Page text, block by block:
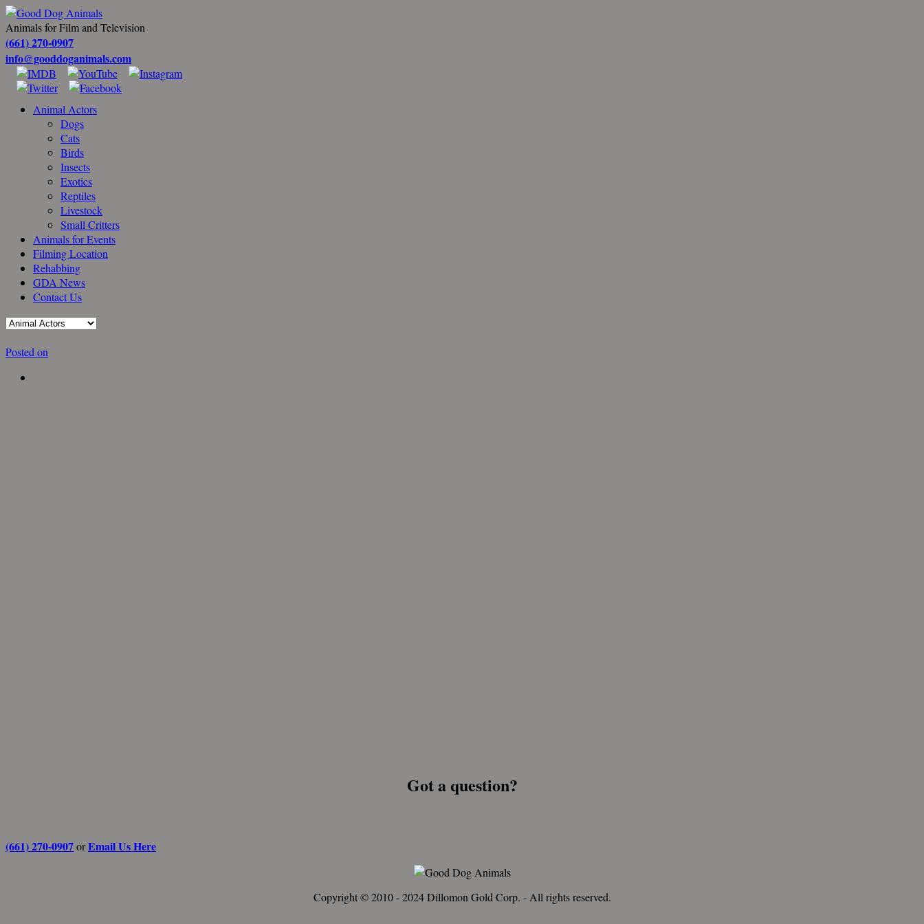
Animals for Film and Television
(661) 270-0907
info@gooddoganimals.com
Animal Actors
Dogs
Cats
Birds
Insects
Exotics
Reptiles
Livestock
Small Critters
Animals for Events
Filming Location
Rehabbing
GDA News
Contact Us
Posted on
Got a question?
(661) 270-0907orEmail Us Here
Copyright © 2010 - 2024 Dillomon Gold Corp. - All rights reserved.